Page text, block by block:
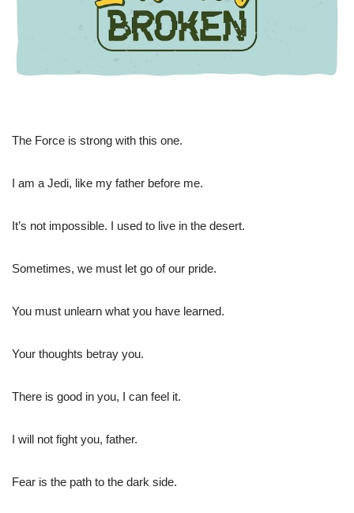
The Force is strong with this one.
I am a Jedi, like my father before me.
It’s not impossible. I used to live in the desert.
Sometimes, we must let go of our pride.
You must unlearn what you have learned.
Your thoughts betray you.
There is good in you, I can feel it.
I will not fight you, father.
Fear is the path to the dark side.